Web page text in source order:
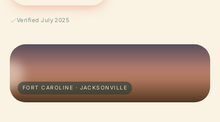
Verified July 2025
FORT CAROLINE · JACKSONVILLE